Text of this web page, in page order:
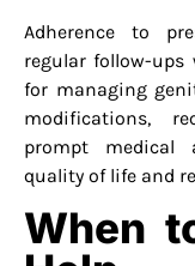
Adherence to
regular follow-
for managing
modifications,
prompt medical
quality of life and
When